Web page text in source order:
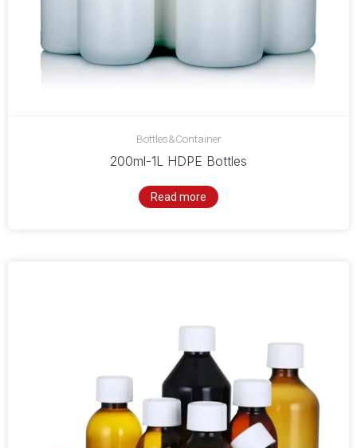
Bottles&Container
200ml-1L HDPE Bottles
Read more